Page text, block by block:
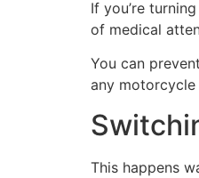
If you’re
of medical
You can
any motorcycle
This happens